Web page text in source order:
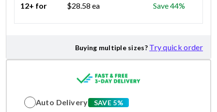
12+ for
$28.58 ea Save 44%
Buying multiple sizes? Try quick order
Auto Delivery SAVE 5%